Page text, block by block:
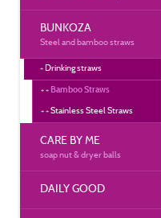
BUNKOZA
Steel and bamboo straws
Drinking straws
Bamboo Straws
Stainless Steel Straws
CARE BY ME
soap nut & dryer balls
DAILY GOOD